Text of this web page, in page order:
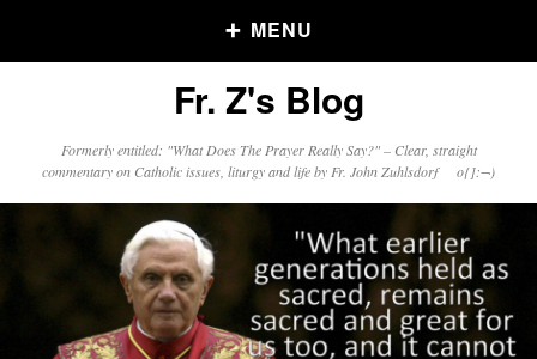
MENU
Older Posts
Click and say your Daily Offerings
Fr. Z's Blog
Formerly entitled: "What Does The Prayer Really Say?" – Clear, straight
commentary on Catholic issues, liturgy and life by Fr. John Zuhlsdorf o{]:¬)